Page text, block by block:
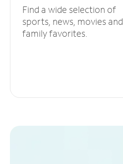
Find a wide selection of
sports, news, movies and
family favorites.